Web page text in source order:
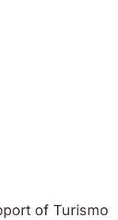
of Turismo